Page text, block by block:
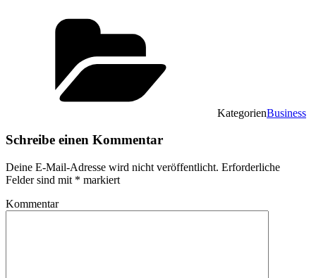
KategorienBusiness
Schreibe einen Kommentar
Deine E-Mail-Adresse wird nicht veröffentlicht. Erforderliche
Felder sind mit * markiert
Kommentar